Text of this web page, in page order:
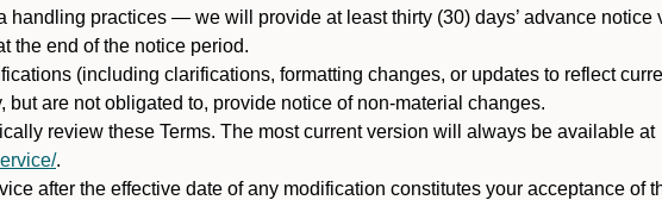
handling practices — we will provide at least thirty (30) days’ advance
the end of the notice period.
(including clarifications, formatting changes, or updates to reflect
but are not obligated to, provide notice of non-material changes.
review these Terms. The most current version will always be available at
.
after the effective date of any modification constitutes your acceptance of